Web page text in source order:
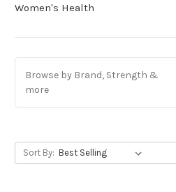
Women's Health
Browse by Brand, Strength &
more
Sort By: